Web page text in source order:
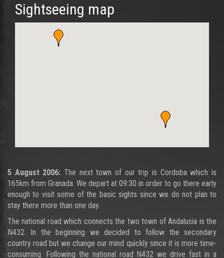
Sightseeing map
5 August 2006: The next town of our trip is Cordoba which is
165km from Granada. We depart at 09:30 in order to go there early
enough to visit some of the basic sights since we do not plan to
stay there more than one day.
The national road which connects the two town of Andalusia is the
N432. In the beginning we decided to follow the secondary
country road but we change our mind quickly since it is more time-
consuming. Following the national road N432 we drive fast in a